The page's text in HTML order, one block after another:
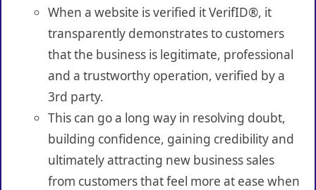
When a website is verified it VerifID®, it
transparently demonstrates to customers
that the business is legitimate, professional
and a trustworthy operation, verified by a
3rd party.
This can go a long way in resolving doubt,
building confidence, gaining credibility and
ultimately attracting new business sales
from customers that feel more at ease when